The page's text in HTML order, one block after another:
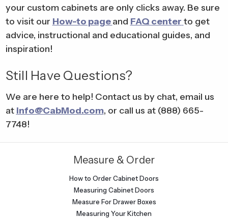
your custom cabinets are only clicks away. Be sure
to visit our How-to pageand FAQ center to get
advice, instructional and educational guides, and
inspiration!
Still Have Questions?
We are here to help! Contact us by chat, email us
at info@CabMod.com, or call us at (888) 665-
7748!
Measure & Order
How to Order Cabinet Doors
Measuring Cabinet Doors
Measure For Drawer Boxes
Measuring Your Kitchen